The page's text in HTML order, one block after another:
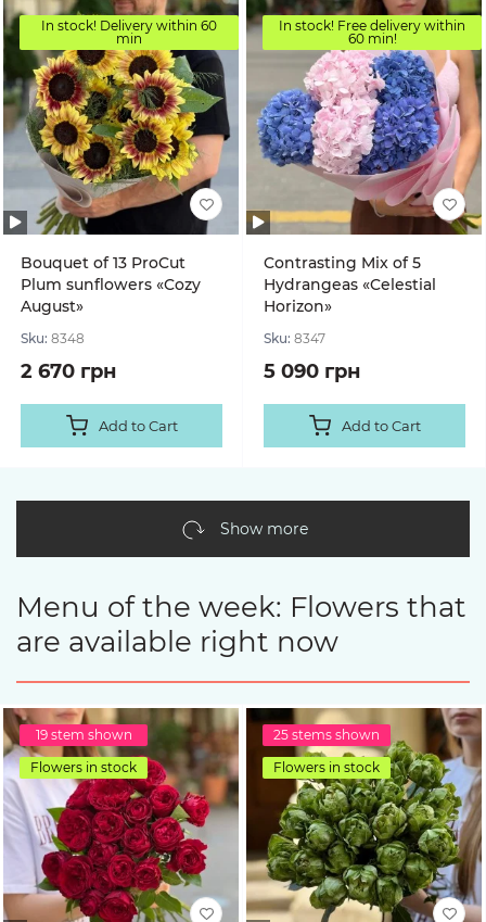
In stock! Delivery within 60
min
Bouquet of 13 ProCut
Plum sunflowers «Cozy
August»
Sku: 8348
2 670 грн
Add to Cart
In stock! Free delivery within
60 min!
Contrasting Mix of 5
Hydrangeas «Celestial
Horizon»
Sku: 8347
5 090 грн
Add to Cart
Show more
Menu of the week: Flowers that
are available right now
19 stem shown
Flowers in stock
25 stems shown
Flowers in stock